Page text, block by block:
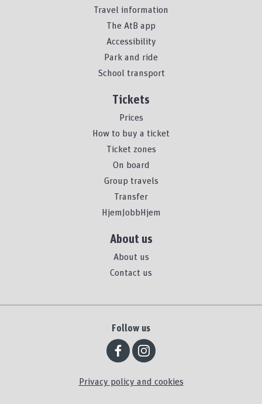
Travel information
The AtB app
Accessibility
Park and ride
School transport
Tickets
Prices
How to buy a ticket
Ticket zones
On board
Group travels
Transfer
HjemJobbHjem
About us
About us
Contact us
Follow us
Privacy policy and cookies